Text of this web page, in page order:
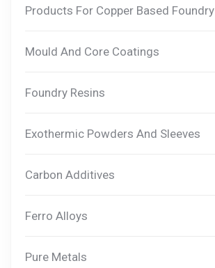
Products For Copper Based Foundry
Mould And Core Coatings
Foundry Resins
Exothermic Powders And Sleeves
Carbon Additives
Ferro Alloys
Pure Metals